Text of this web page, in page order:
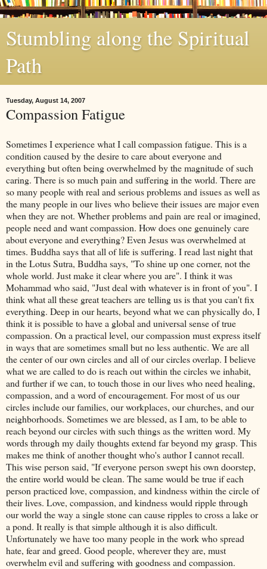
Stumbling along the Spiritual
Path
Tuesday, August 14, 2007
Compassion Fatigue
Sometimes I experience what I call compassion fatigue. This is a
condition caused by the desire to care about everyone and
everything but often being overwhelmed by the magnitude of such
caring. There is so much pain and suffering in the world. There are
so many people with real and serious problems and issues as well as
the many people in our lives who believe their issues are major even
when they are not. Whether problems and pain are real or imagined,
people need and want compassion. How does one genuinely care
about everyone and everything? Even Jesus was overwhelmed at
times. Buddha says that all of life is suffering. I read last night that
in the LotusSutra, Buddha says, "To shine up one corner, not the
whole world. Just make it clear where you are". I think it was
Mohammad who said, "Just deal with whatever is in front of you". I
think what all these great teachers are telling us is that you can't fix
everything. Deep in our hearts, beyond what we can physically do, I
think it is possible to have a global and universal sense of true
compassion. On a practical level, our compassion must express itself
in ways that are sometimes small but no less authentic. We are all
the center of our own circles and all of our circles overlap. I believe
what we are called to do is reach out within the circles we inhabit,
and further if we can, to touch those in our lives who need healing,
compassion, and a word of encouragement. For most of us our
circles include our families, our workplaces, our churches, and our
neighborhoods. Sometimes we are blessed, as I am, to be able to
reach beyond our circles with such things as the written word. My
words through my daily thoughts extend far beyond my grasp. This
makes me think of another thought who's author I cannot recall.
This wise person said, "If everyone person swept his own doorstep,
the entire world would be clean. The same would be true if each
person practiced love, compassion, and kindness within the circle of
their lives. Love, compassion, and kindness would ripple through
our world the way a single stone can cause ripples to cross a lake or
a pond. It really is that simple although it is also difficult.
Unfortunately we have too many people in the work who spread
hate, fear and greed. Good people, wherever they are, must
overwhelm evil and suffering with goodness and compassion.